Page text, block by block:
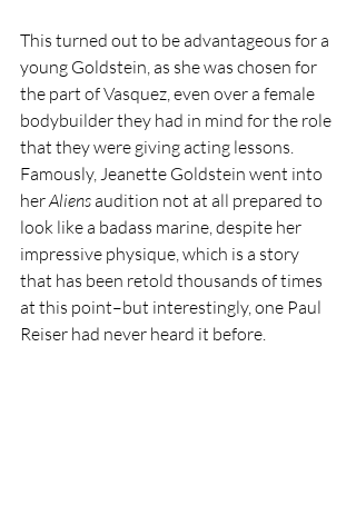
This turned out to be advantageous for a
young Goldstein, as she was chosen for
the part of Vasquez, even over a female
bodybuilder they had in mind for the role
that they were giving acting lessons.
Famously, Jeanette Goldstein went into
her Aliens audition not at all prepared to
look like a badass marine, despite her
impressive physique, which is a story
that has been retold thousands of times
at this point–but interestingly, one Paul
Reiser had never heard it before.